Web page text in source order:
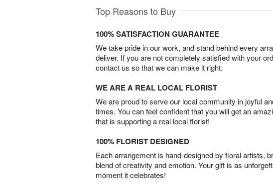
Top Reasons to Buy
100% SATISFACTION GUARANTEE
We take pride in our work, and stand behind every
deliver. If you are not completely satisfied with your
contact us so that we can make it right.
WE ARE A REAL LOCAL FLORIST
We are proud to serve our local community in joyful
times. You can feel confident that you will get an
that is supporting a real local florist!
100% FLORIST DESIGNED
Each arrangement is hand-designed by floral artists,
blend of creativity and emotion. Your gift is as
moment it celebrates!